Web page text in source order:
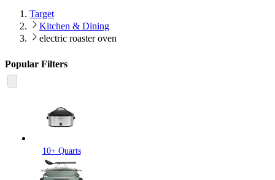
Target
Kitchen & Dining
electric roaster oven
Popular Filters
10+ Quarts